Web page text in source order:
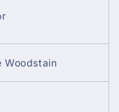
Woodstain